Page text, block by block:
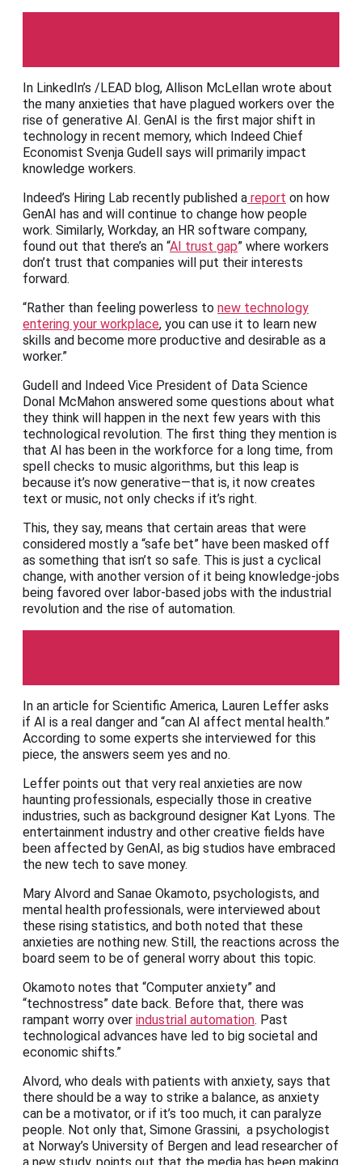
In LinkedIn’s /LEAD blog, Allison McLellan wrote about
the many anxieties that have plagued workers over the
rise of generative AI. GenAI is the first major shift in
technology in recent memory, which Indeed Chief
Economist Svenja Gudell says will primarily impact
knowledge workers.
Indeed’s Hiring Lab recently published a report on how
GenAI has and will continue to change how people
work. Similarly, Workday, an HR software company,
found out that there’s an “AI trust gap” where workers
don’t trust that companies will put their interests
forward.
“Rather than feeling powerless to new technology
entering your workplace, you can use it to learn new
skills and become more productive and desirable as a
worker.”
Gudell and Indeed Vice President of Data Science
Donal McMahon answered some questions about what
they think will happen in the next few years with this
technological revolution. The first thing they mention is
that AI has been in the workforce for a long time, from
spell checks to music algorithms, but this leap is
because it’s now generative—that is, it now creates
text or music, not only checks if it’s right.
This, they say, means that certain areas that were
considered mostly a “safe bet” have been masked off
as something that isn’t so safe. This is just a cyclical
change, with another version of it being knowledge-jobs
being favored over labor-based jobs with the industrial
revolution and the rise of automation.
In an article for Scientific America, Lauren Leffer asks
if AI is a real danger and “can AI affect mental health.”
According to some experts she interviewed for this
piece, the answers seem yes and no.
Leffer points out that very real anxieties are now
haunting professionals, especially those in creative
industries, such as background designer Kat Lyons. The
entertainment industry and other creative fields have
been affected by GenAI, as big studios have embraced
the new tech to save money.
Mary Alvord and Sanae Okamoto, psychologists, and
mental health professionals, were interviewed about
these rising statistics, and both noted that these
anxieties are nothing new. Still, the reactions across the
board seem to be of general worry about this topic.
Okamoto notes that “Computer anxiety” and
“technostress” date back. Before that, there was
rampant worry over industrial automation. Past
technological advances have led to big societal and
economic shifts.”
Alvord, who deals with patients with anxiety, says that
there should be a way to strike a balance, as anxiety
can be a motivator, or if it’s too much, it can paralyze
people. Not only that, Simone Grassini, a psychologist
at Norway’s University of Bergen and lead researcher of